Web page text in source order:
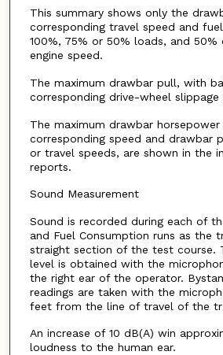
This summary shows only the
corresponding travel speed and
100%, 75% or 50% loads, and
engine speed.
The maximum drawbar pull, with
corresponding drive-wheel slippage
The maximum drawbar
corresponding speed and drawbar
or travel speeds, are shown in the
reports.
Sound Measurement
Sound is recorded during each of
and Fuel Consumption runs as the
straight section of the test course.
level is obtained with the
the right ear of the operator.
readings are taken with the
feet from the line of travel of the
An increase of 10 dB(A) win
loudness to the human ear.